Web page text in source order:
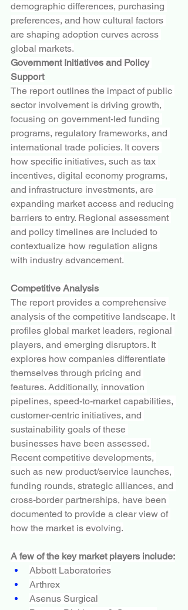
demographic differences, purchasing
preferences, and how cultural factors
are shaping adoption curves across
global markets.
Government Initiatives and Policy
Support
The report outlines the impact of public
sector involvement is driving growth,
focusing on government-led funding
programs, regulatory frameworks, and
international trade policies. It covers
how specific initiatives, such as tax
incentives, digital economy programs,
and infrastructure investments, are
expanding market access and reducing
barriers to entry. Regional assessment
and policy timelines are included to
contextualize how regulation aligns
with industry advancement.
Competitive Analysis
The report provides a comprehensive
analysis of the competitive landscape. It
profiles global market leaders, regional
players, and emerging disruptors. It
explores how companies differentiate
themselves through pricing and
features. Additionally, innovation
pipelines, speed-to-market capabilities,
customer-centric initiatives, and
sustainability goals of these
businesses have been assessed.
Recent competitive developments,
such as new product/service launches,
funding rounds, strategic alliances, and
cross-border partnerships, have been
documented to provide a clear view of
how the market is evolving.
A few of the key market players include:
Abbott Laboratories
Arthrex
Asenus Surgical